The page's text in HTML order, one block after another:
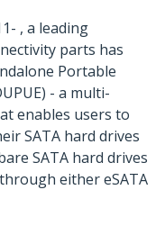
, a leading
parts has
Portable
- a multi-
enables users to
SATA hard drives
SATA hard drives
either eSATA